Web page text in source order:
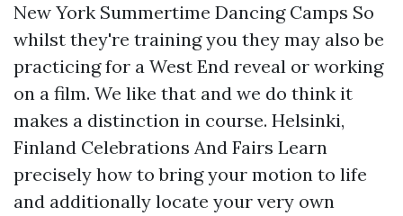
New York Summertime Dancing Camps So
whilst they're training you they may also be
practicing for a West End reveal or working
on a film. We like that and we do think it
makes a distinction in course. Helsinki,
Finland Celebrations And Fairs Learn
precisely how to bring your motion to life
and additionally locate your very own